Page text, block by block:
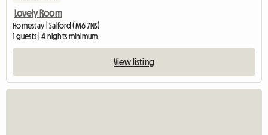
Lovely Room
Homestay | Salford (M6 7NS)
1 guests | 4 nights minimum
View listing